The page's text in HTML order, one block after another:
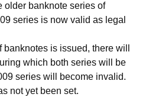
older banknote series of
series is now valid as legal
is issued, there will
which both series will be
series will become invalid.
not yet been set.